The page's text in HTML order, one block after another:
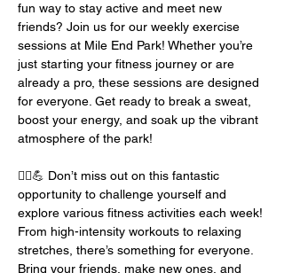
fun way to stay active and meet new
friends? Join us for our weekly exercise
sessions at Mile End Park! Whether you’re
just starting your fitness journey or are
already a pro, these sessions are designed
for everyone. Get ready to break a sweat,
boost your energy, and soak up the vibrant
atmosphere of the park!
🏃‍♂️💪 Don’t miss out on this fantastic
opportunity to challenge yourself and
explore various fitness activities each week!
From high-intensity workouts to relaxing
stretches, there’s something for everyone.
Bring your friends, make new ones, and